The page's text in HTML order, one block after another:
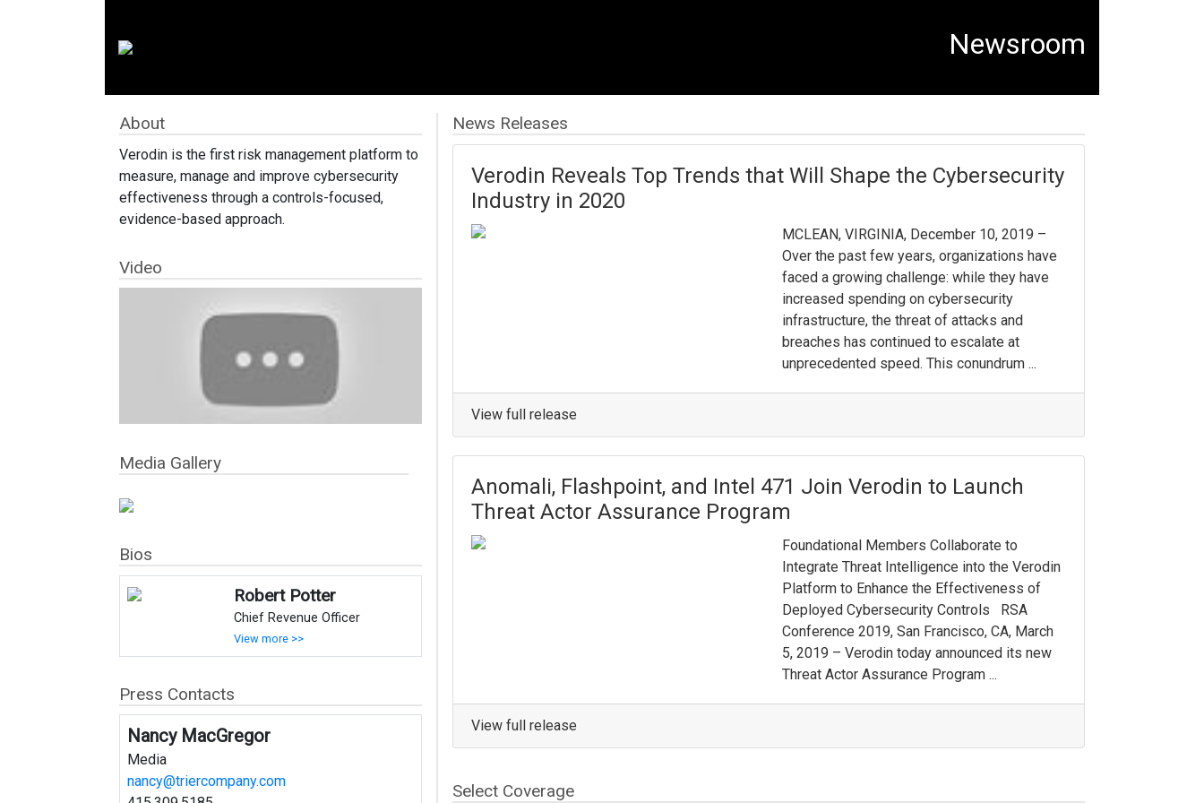
Newsroom
About
Verodin is the first risk management platform to
measure, manage and improve cybersecurity
effectiveness through a controls-focused,
evidence-based approach.
Video
Media Gallery
Bios
Robert Potter
Chief Revenue Officer
View more >>
Press Contacts
Nancy MacGregor
Media
nancy@triercompany.com
News Releases
Verodin Reveals Top Trends that Will Shape the Cybersecurity
Industry in 2020
MCLEAN, VIRGINIA, December 10, 2019 –
Over the past few years, organizations have
faced a growing challenge: while they have
increased spending on cybersecurity
infrastructure, the threat of attacks and
breaches has continued to escalate at
unprecedented speed. This conundrum ...
View full release
Anomali, Flashpoint, and Intel 471 Join Verodin to Launch
Threat Actor Assurance Program
Foundational Members Collaborate to
Integrate Threat Intelligence into the Verodin
Platform to Enhance the Effectiveness of
Deployed Cybersecurity Controls RSA
Conference 2019, San Francisco, CA, March
5, 2019 – Verodin today announced its new
Threat Actor Assurance Program ...
View full release
Select Coverage